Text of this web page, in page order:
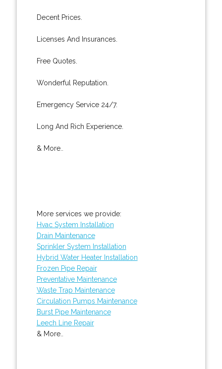
Decent Prices.
Licenses And Insurances.
Free Quotes.
Wonderful Reputation.
Emergency Service 24/7.
Long And Rich Experience.
& More..
More services we provide:
Hvac System Installation
Drain Maintenance
Sprinkler System Installation
Hybrid Water Heater Installation
Frozen Pipe Repair
Preventative Maintenance
Waste Trap Maintenance
Circulation Pumps Maintenance
Burst Pipe Maintenance
Leech Line Repair
& More..